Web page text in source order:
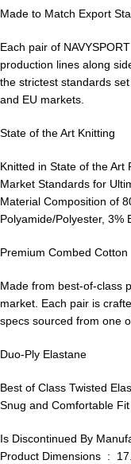
Made to Match Export
Each pair of
production lines along
the strictest standards
and EU markets.
State of the Art Knitting
Knitted in State of the Art
Market Standards for
Material Composition of
Polyamide/Polyester, 3%
Premium Combed Cotton
Made from best-of-class
market. Each pair is
specs sourced from one
Duo-Ply Elastane
Best of Class Twisted
Snug and Comfortable